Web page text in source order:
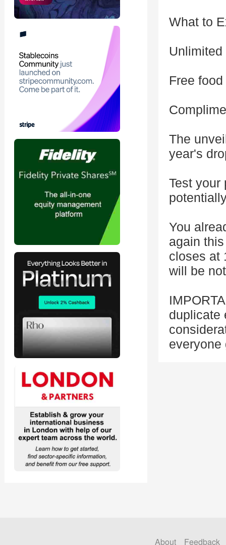
What to
Free
The
year's
Test your
You
again
closes at
will be
duplicate
everyone
About Feedback